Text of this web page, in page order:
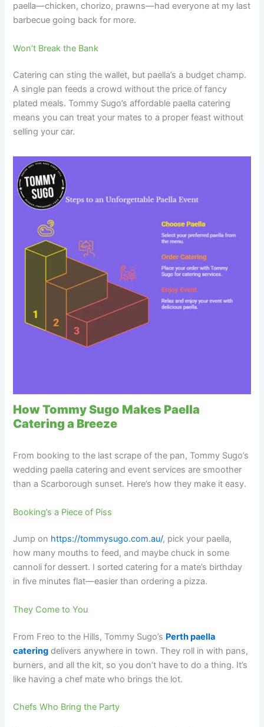
paella—chicken, chorizo, prawns—had everyone at my last
barbecue going back for more.
Won’t Break the Bank
Catering can sting the wallet, but paella’s a budget champ.
A single pan feeds a crowd without the price of fancy
plated meals. Tommy Sugo’s affordable paella catering
means you can treat your mates to a proper feast without
selling your car.
How Tommy Sugo Makes Paella
Catering a Breeze
From booking to the last scrape of the pan, Tommy Sugo’s
wedding paella catering and event services are smoother
than a Scarborough sunset. Here’s how they make it easy.
Booking’s a Piece of Piss
Jump on https://tommysugo.com.au/, pick your paella,
how many mouths to feed, and maybe chuck in some
cannoli for dessert. I sorted catering for a mate’s birthday
in five minutes flat—easier than ordering a pizza.
They Come to You
From Freo to the Hills, Tommy Sugo’s Perth paella
catering delivers anywhere in town. They roll in with pans,
burners, and all the kit, so you don’t have to do a thing. It’s
like having a chef mate who brings the lot.
Chefs Who Bring the Party